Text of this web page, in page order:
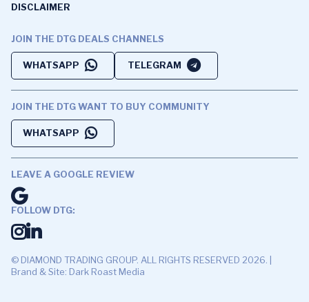
DISCLAIMER
JOIN THE DTG DEALS CHANNELS
WHATSAPP TELEGRAM
JOIN THE DTG WANT TO BUY COMMUNITY
WHATSAPP
LEAVE A GOOGLE REVIEW
FOLLOW DTG:
© DIAMOND TRADING GROUP. ALL RIGHTS RESERVED 2026. |
Brand & Site: Dark Roast Media